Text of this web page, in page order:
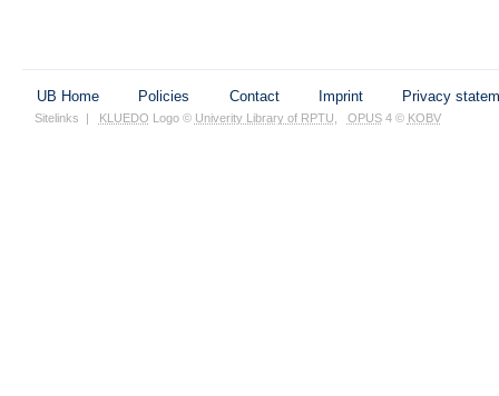
UB Home Policies Contact Imprint Privacy
Sitelinks | KLUEDO Logo © Univerity Library of RPTU OPUS4 © KOBV